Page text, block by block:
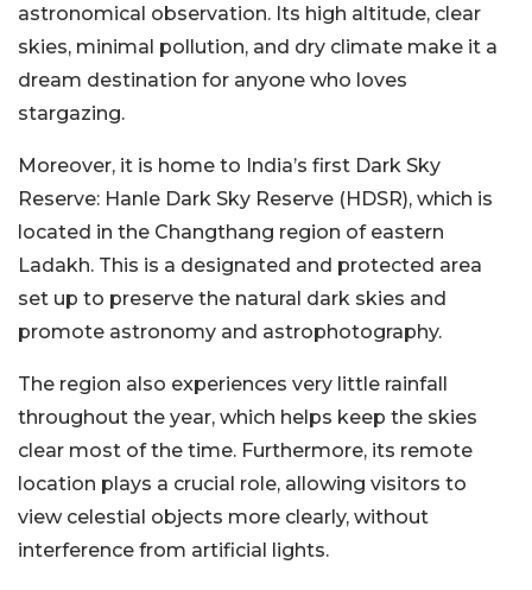
astronomical observation. Its high altitude, clear
skies, minimal pollution, and dry climate make it a
dream destination for anyone who loves
stargazing.
Moreover, it is home to India’s first Dark Sky
Reserve: Hanle Dark Sky Reserve (HDSR), which is
located in the Changthang region of eastern
Ladakh. This is a designated and protected area
set up to preserve the natural dark skies and
promote astronomy and astrophotography.
The region also experiences very little rainfall
throughout the year, which helps keep the skies
clear most of the time. Furthermore, its remote
location plays a crucial role, allowing visitors to
view celestial objects more clearly, without
interference from artificial lights.